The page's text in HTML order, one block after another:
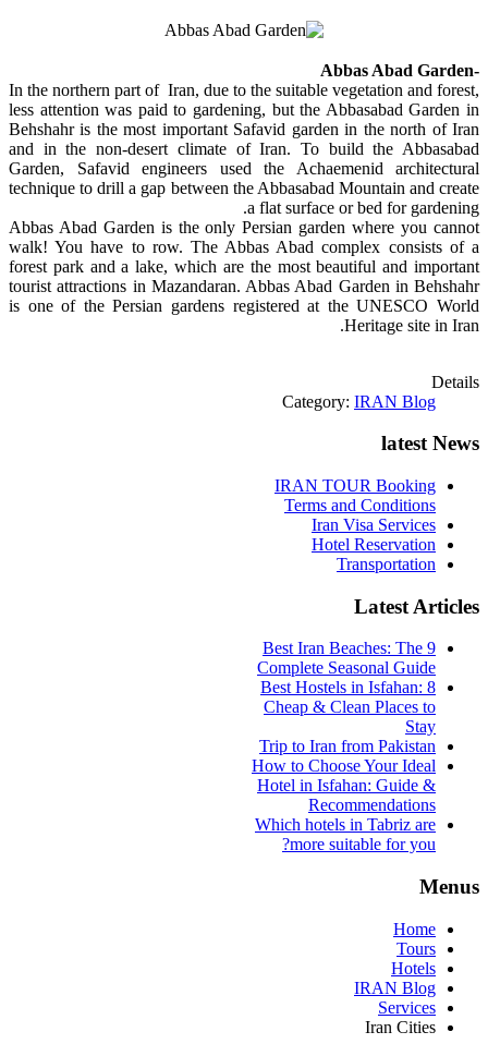
-Abbas Abad Garden
In the northern part of Iran, due to the suitable vegetation and forest,
less attention was paid to gardening, but the Abbasabad Garden in
Behshahr is the most important Safavid garden in the north of Iran
and in the non-desert climate of Iran. To build the Abbasabad
Garden, Safavid engineers used the Achaemenid architectural
technique to drill a gap between the Abbasabad Mountain and create
a flat surface or bed for gardening.
Abbas Abad Garden is the only Persian garden where you cannot
walk! You have to row. The Abbas Abad complex consists of a
forest park and a lake, which are the most beautiful and important
tourist attractions in Mazandaran. Abbas Abad Garden in Behshahr
is one of the Persian gardens registered at the UNESCO World
Heritage site in Iran.
Details
Category: IRAN Blog
latest News
IRAN TOUR Booking
Terms and Conditions
Iran Visa Services
Hotel Reservation
Transportation
Latest Articles
9 Best Iran Beaches: The
Complete Seasonal Guide
Best Hostels in Isfahan: 8
Cheap & Clean Places to
Stay
Trip to Iran from Pakistan
How to Choose Your Ideal
Hotel in Isfahan: Guide &
Recommendations
Which hotels in Tabriz are
more suitable for you?
Menus
Home
Tours
Hotels
IRAN Blog
Services
Iran Cities